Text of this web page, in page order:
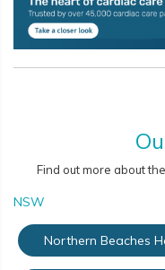
Find out more about
NSW
Northern Beaches